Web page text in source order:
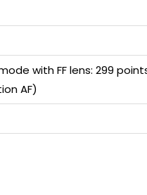
with FF lens: 299
AF)